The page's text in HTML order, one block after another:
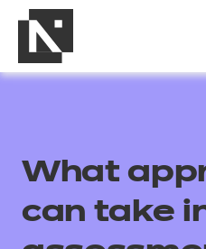
What
can take